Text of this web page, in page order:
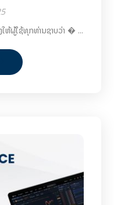
ຫ້ຜູ້ໃຊ້ທຸກທ່ານຊາບວ່າ � ...